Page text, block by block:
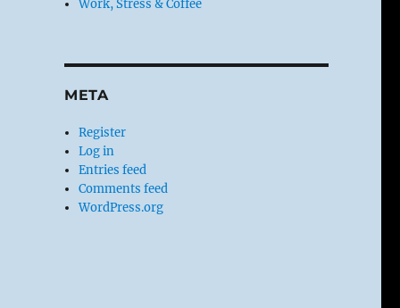
Work, Stress & Coffee
META
Register
Log in
Entries feed
Comments feed
WordPress.org